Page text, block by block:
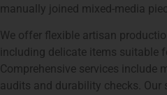
manually joined mixed-media
We offer flexible artisan
including delicate items suitable
Comprehensive services include
audits and durability checks.